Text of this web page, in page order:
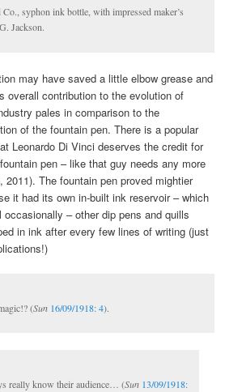
syphon ink bottle, with impressed maker’s
Jackson.
may have saved a little elbow grease and
overall contribution to the evolution of
pales in comparison to the
of the fountain pen. There is a popular
Leonardo Di Vinci deserves the credit for
pen – like that guy needs any more
2011). The fountain pen proved mightier
it had its own in-built ink reservoir – which
– other dip pens and quills
in ink after every few lines of writing (just
(Sun 16/09/1918: 4).
really know their audience… (Sun 13/09/1918: